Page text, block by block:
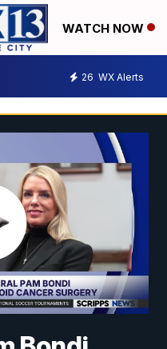
WATCH NOW
26 WX Alerts